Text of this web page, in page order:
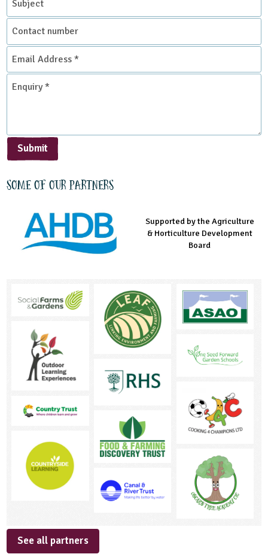
Contact
number
Email
Address
*
Enquiry
Submit
Some of our partners
Managed by LEAF Education
Supported by the Agriculture
& Horticulture Development
Board
Supported by the Prince's
Countryside Fund
See all partners